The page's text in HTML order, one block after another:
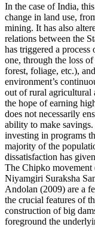
In the case of India,
change in land use,
mining. It has also
relations between the
has triggered a
one, through the loss
forest, foliage, etc.),
environment’s
out of rural agricultural
the hope of earning
does not necessarily
ability to make
investing in programs
majority of the
dissatisfaction has
The Chipko movement
Niyamgiri Suraksha
Andolan (2009) are a
the crucial features of
construction of big
foreground the